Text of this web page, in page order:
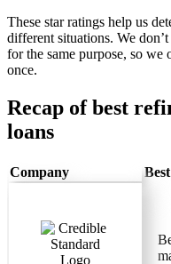
These star ratings help us
different situations. We
for the same purpose, so we
once.
Recap of best
loans
Company